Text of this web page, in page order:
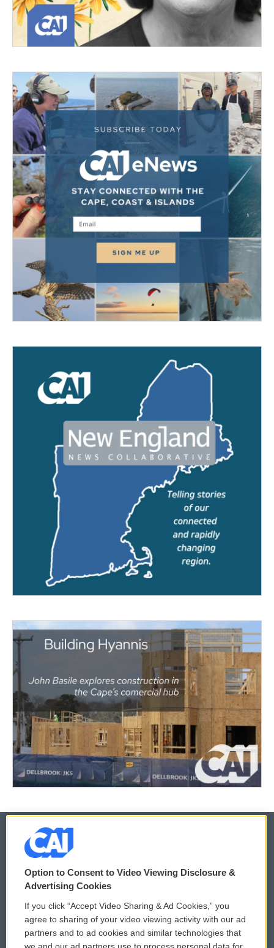
© 2026
Privacy and Terms
Comments Policy
Donor Privacy Policy
WCAI eNews Sign Up
Submit a PSA
Option to Consent to Video Viewing Disclosure &
Advertising Cookies
If you click “Accept Video Sharing & Ad Cookies,” you
agree to sharing of your video viewing activity with our ad
partners and to ad cookies and similar technologies that